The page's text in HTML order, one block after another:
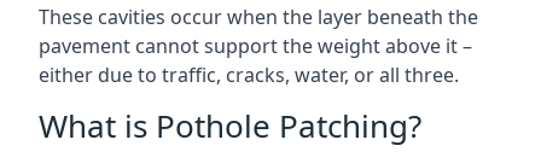
These cavities occur when the layer beneath the
pavement cannot support the weight above it –
either due to traffic, cracks, water, or all three.
What is Pothole Patching?